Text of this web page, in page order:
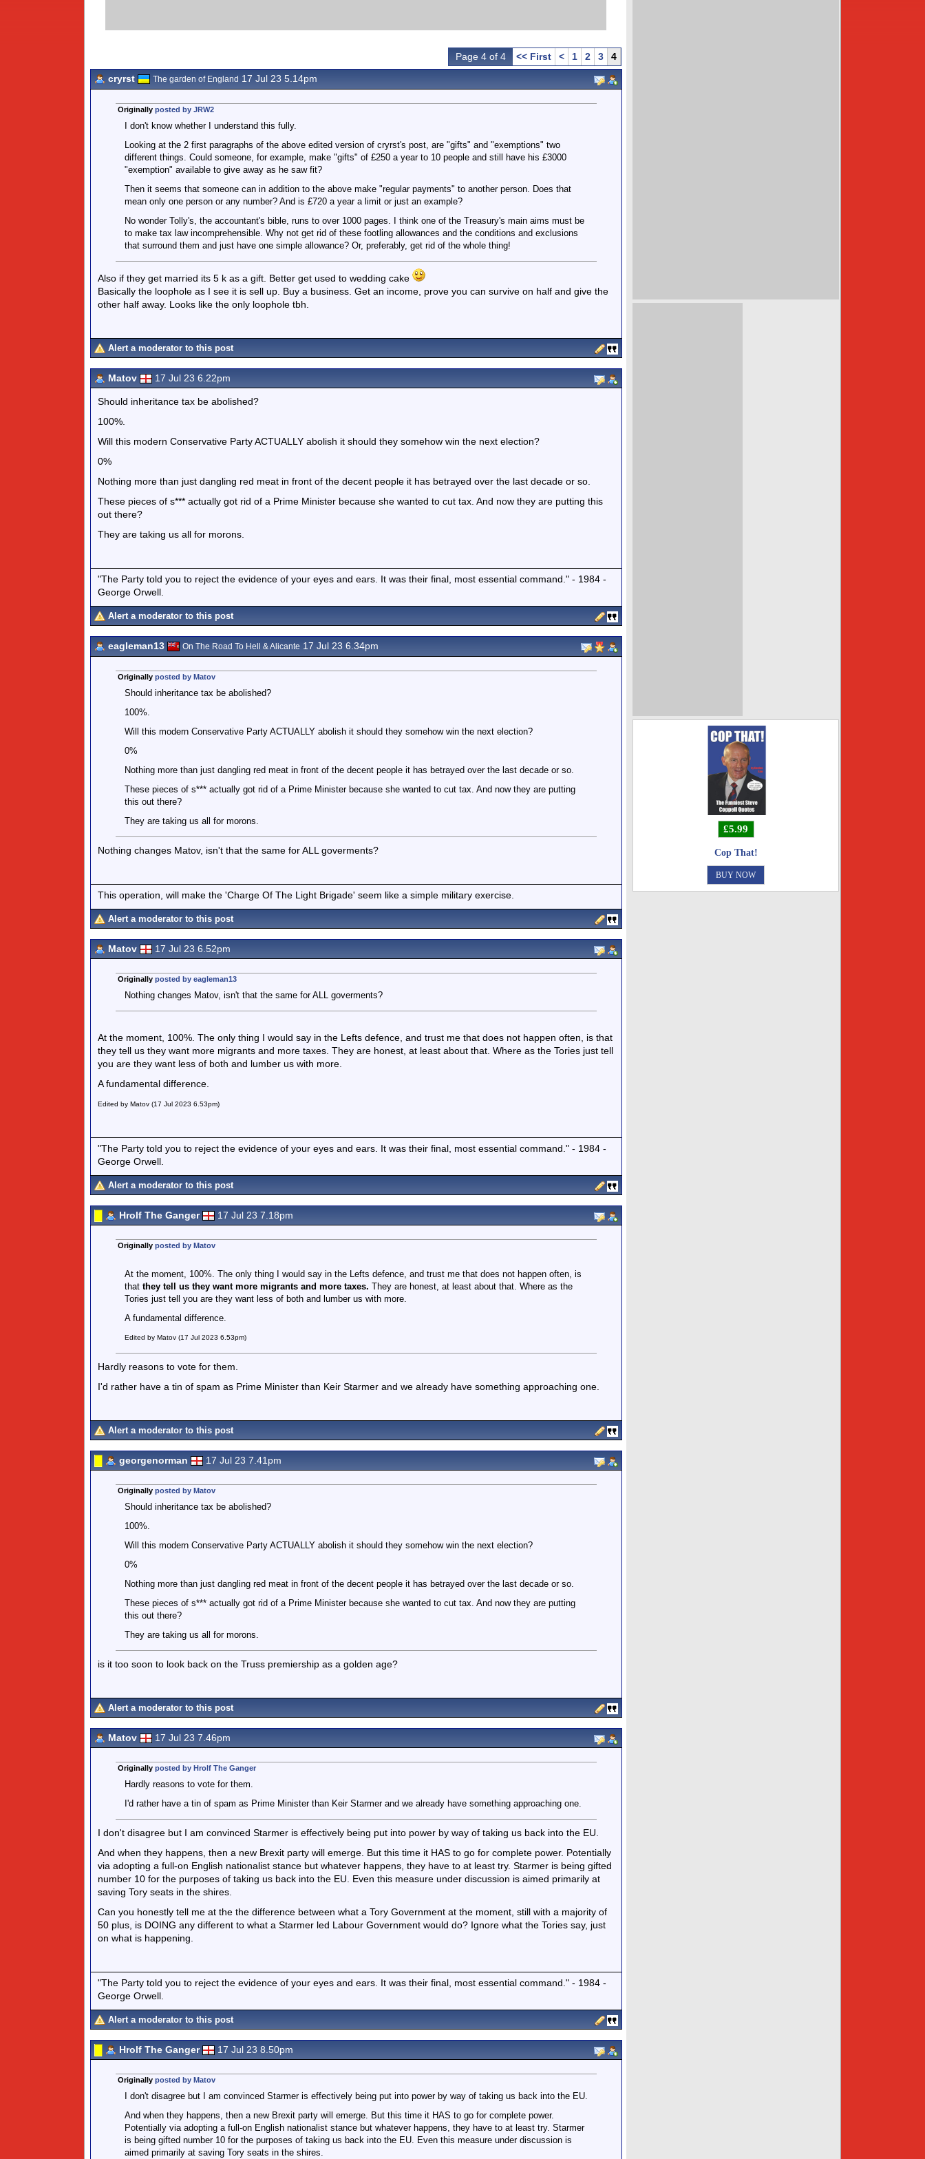
Page 4 of 4 << First < 1 2 3
4
cryrst
The garden of England 17 Jul 23 5.14pm
Originally posted by JRW2
I don't know whether I understand this fully.
Looking at the 2 first paragraphs of the above edited version of cryrst's post, are "gifts" and "exemptions" two
different things. Could someone, for example, make "gifts" of £250 a year to 10 people and still have his £3000
"exemption" available to give away as he saw fit?
Then it seems that someone can in addition to the above make "regular payments" to another person. Does that
mean only one person or any number? And is £720 a year a limit or just an example?
No wonder Tolly's, the accountant's bible, runs to over 1000 pages. I think one of the Treasury's main aims must be
to make tax law incomprehensible. Why not get rid of these footling allowances and the conditions and exclusions
that surround them and just have one simple allowance? Or, preferably, get rid of the whole thing!
Also if they get married its 5 k as a gift. Better get used to wedding cake
Basically the loophole as I see it is sell up. Buy a business. Get an income, prove you can survive on half and give the
other half away. Looks like the only loophole tbh.
Alert a moderator to this post
Matov 17 Jul 23 6.22pm
Should inheritance tax be abolished?
100%.
Will this modern Conservative Party ACTUALLY abolish it should they somehow win the next election?
0%
Nothing more than just dangling red meat in front of the decent people it has betrayed over the last decade or so.
These pieces of s*** actually got rid of a Prime Minister because she wanted to cut tax. And now they are putting this
out there?
They are taking us all for morons.
"The Party told you to reject the evidence of your eyes and ears. It was their final, most essential command." - 1984 -
George Orwell.
Alert a moderator to this post
eagleman13 On The Road To Hell & Alicante 17 Jul 23 6.34pm
Originally posted by Matov
Should inheritance tax be abolished?
100%.
Will this modern Conservative Party ACTUALLY abolish it should they somehow win the next election?
0%
Nothing more than just dangling red meat in front of the decent people it has betrayed over the last decade or so.
These pieces of s*** actually got rid of a Prime Minister because she wanted to cut tax. And now they are putting
this out there?
They are taking us all for morons.
Nothing changes Matov, isn't that the same for ALL goverments?
This operation, will make the 'Charge Of The Light Brigade' seem like a simple military exercise.
Alert a moderator to this post
Matov 17 Jul 23 6.52pm
Originally posted by eagleman13
Nothing changes Matov, isn't that the same for ALL goverments?
At the moment, 100%. The only thing I would say in the Lefts defence, and trust me that does not happen often, is that
they tell us they want more migrants and more taxes. They are honest, at least about that. Where as the Tories just tell
you are they want less of both and lumber us with more.
A fundamental difference.
Edited by Matov (17 Jul 2023 6.53pm)
"The Party told you to reject the evidence of your eyes and ears. It was their final, most essential command." - 1984 -
George Orwell.
Alert a moderator to this post
Hrolf The Ganger 17 Jul 23 7.18pm
Originally posted by Matov
At the moment, 100%. The only thing I would say in the Lefts defence, and trust me that does not happen often, is
that they tell us they want more migrants and more taxes. They are honest, at least about that. Where as the
Tories just tell you are they want less of both and lumber us with more.
A fundamental difference.
Edited by Matov (17 Jul 2023 6.53pm)
Hardly reasons to vote for them.
I'd rather have a tin of spam as Prime Minister than Keir Starmer and we already have something approaching one.
Alert a moderator to this post
georgenorman 17 Jul 23 7.41pm
Originally posted by Matov
Should inheritance tax be abolished?
100%.
Will this modern Conservative Party ACTUALLY abolish it should they somehow win the next election?
0%
Nothing more than just dangling red meat in front of the decent people it has betrayed over the last decade or so.
These pieces of s*** actually got rid of a Prime Minister because she wanted to cut tax. And now they are putting
this out there?
They are taking us all for morons.
is it too soon to look back on the Truss premiership as a golden age?
Alert a moderator to this post
Matov 17 Jul 23 7.46pm
Originally posted by Hrolf The Ganger
Hardly reasons to vote for them.
I'd rather have a tin of spam as Prime Minister than Keir Starmer and we already have something approaching one.
I don't disagree but I am convinced Starmer is effectively being put into power by way of taking us back into the EU.
And when they happens, then a new Brexit party will emerge. But this time it HAS to go for complete power. Potentially
via adopting a full-on English nationalist stance but whatever happens, they have to at least try. Starmer is being gifted
number 10 for the purposes of taking us back into the EU. Even this measure under discussion is aimed primarily at
saving Tory seats in the shires.
Can you honestly tell me at the the difference between what a Tory Government at the moment, still with a majority of
50 plus, is DOING any different to what a Starmer led Labour Government would do? Ignore what the Tories say, just
on what is happening.
"The Party told you to reject the evidence of your eyes and ears. It was their final, most essential command." - 1984 -
George Orwell.
Alert a moderator to this post
Hrolf The Ganger 17 Jul 23 8.50pm
Originally posted by Matov
I don't disagree but I am convinced Starmer is effectively being put into power by way of taking us back into the EU.
And when they happens, then a new Brexit party will emerge. But this time it HAS to go for complete power.
Potentially via adopting a full-on English nationalist stance but whatever happens, they have to at least try. Starmer
is being gifted number 10 for the purposes of taking us back into the EU. Even this measure under discussion is
aimed primarily at saving Tory seats in the shires.